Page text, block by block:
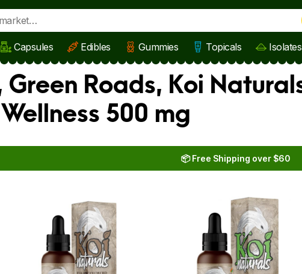
Capsules Edibles Gummies Topicals Isolates
Roads, Koi
500 mg
📦 Free Shipping over $60